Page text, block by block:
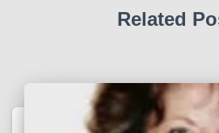
Related